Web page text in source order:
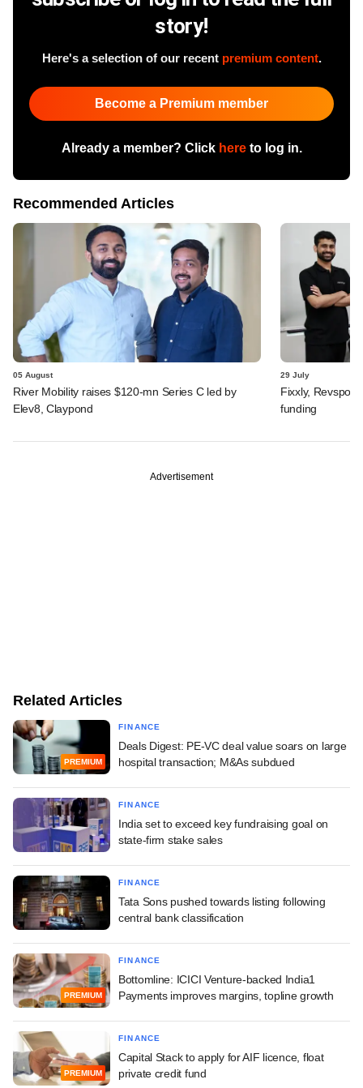
story!
Here's a selection of our recent premium content.
Become a Premium member
Already a member? Click hereto log in.
Recommended Articles
05 August
River Mobility raises $120-mn Series C led by
Elev8, Claypond
29 July
Fixxly, Revspot,
funding
Advertisement
Related Articles
PREMIUM
FINANCE
Deals Digest: PE-VC deal value soars on large
hospital transaction; M&As subdued
FINANCE
India set to exceed key fundraising goal on
state-firm stake sales
FINANCE
Tata Sons pushed towards listing following
central bank classification
PREMIUM
FINANCE
Bottomline: ICICI Venture-backed India1
Payments improves margins, topline growth
PREMIUM
FINANCE
Capital Stack to apply for AIF licence, float
private credit fund